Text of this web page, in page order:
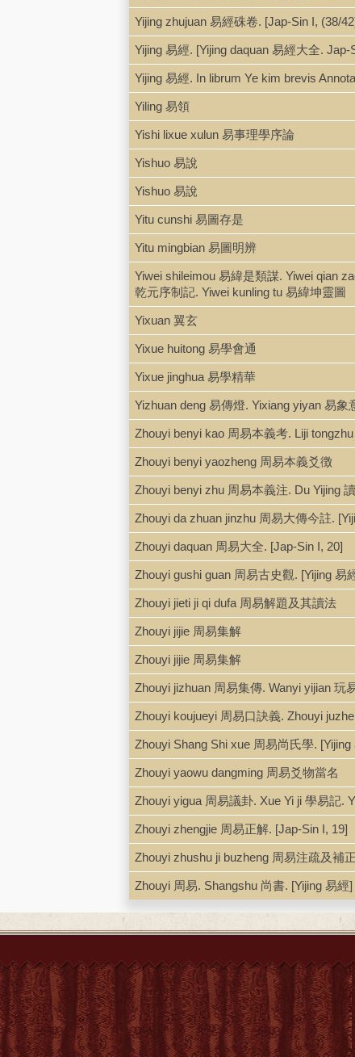
Yijing zhujuan 易經硃卷. [Jap-Sin I, (38/
Yijing 易經. [Yijing daquan 易經大全. Jap-
Yijing 易經. In librum Ye kim brevis
Yiling 易領
Yishi lixue xulun 易事理學序論
Yishuo 易說
Yishuo 易說
Yitu cunshi 易圖存是
Yitu mingbian 易圖明辨
Yiwei shileimou 易緯是類謀. Yiwei qian
乾元序制記. Yiwei kunling tu 易緯坤靈圖
Yixuan 翼玄
Yixue huitong 易學會通
Yixue jinghua 易學精華
Yizhuan deng 易傳燈. Yixiang yiyan 易象
Zhouyi benyi kao 周易本義考. Liji
Zhouyi benyi yaozheng 周易本義爻徴
Zhouyi benyi zhu 周易本義注. Du Yijing
Zhouyi da zhuan jinzhu 周易大傳今註.
Zhouyi daquan 周易大全. [Jap-Sin I, 20]
Zhouyi gushi guan 周易古史觀. [Yijing 易
Zhouyi jieti ji qi dufa 周易解題及其讀法
Zhouyi jijie 周易集解
Zhouyi jijie 周易集解
Zhouyi jizhuan 周易集傳. Wanyi yijian 玩
Zhouyi koujueyi 周易口訣義. Zhouyi
Zhouyi Shang Shi xue 周易尚氏學. [Yijing
Zhouyi yaowu dangming 周易爻物當名
Zhouyi yigua 周易議卦. Xue Yi ji 學易記.
Zhouyi zhengjie 周易正解. [Jap-Sin I, 19]
Zhouyi zhushu ji buzheng 周易注疏及補
Zhouyi 周易. Shangshu 尚書. [Yijing 易經]